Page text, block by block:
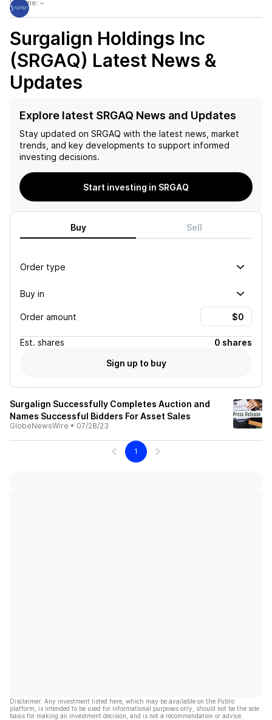
Volume: –
Surgalign Holdings Inc
(SRGAQ) Latest News &
Updates
Explore latest SRGAQ News and Updates
Stay updated on SRGAQ with the latest news, market
trends, and key developments to support informed
investing decisions.
Start investing in SRGAQ
Buy Sell
Order type
Buy in
Order amount
Est. shares
0 shares
Sign up to buy
Surgalign Successfully Completes Auction and
Names Successful Bidders For Asset Sales
GlobeNewsWire • 07/28/23
1
Disclaimer: Any investment listed here, which may be available on the Public
platform, is intended to be used for informational purposes only, should not be the sole
basis for making an investment decision, and is not a recommendation or advice.